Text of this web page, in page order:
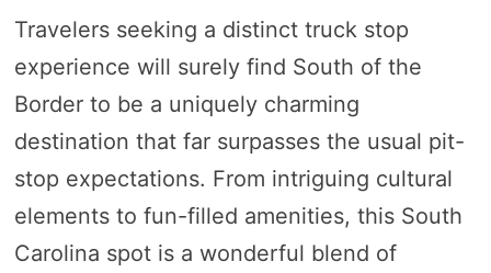
Travelers seeking a distinct truck stop
experience will surely find South of the
Border to be a uniquely charming
destination that far surpasses the usual pit-
stop expectations. From intriguing cultural
elements to fun-filled amenities, this South
Carolina spot is a wonderful blend of